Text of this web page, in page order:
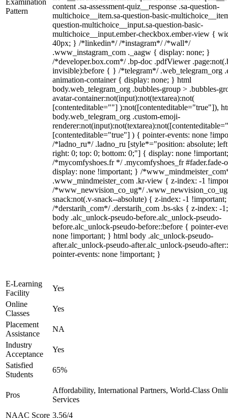
Examination
Pattern
content .sa-assessment-quiz__response .sa-question-
multichoice__item.sa-question-basic-
question-multichoice__input.sa-question-basic-
multichoice__input.ember-checkbox.ember-view {
40px; } /*linkedin*/ /*instagram*/ /*wall*/
.www_instagram_com ._aagw { display: none; }
/*developer.box.com*/ .bp-doc .pdfViewer
invisible):before { } /*telegram*/ .web_telegram_org
animation-container { display: none; } html
body.web_telegram_org .bubbles-group > .bubbles-
avatar-container:not(input):not(textarea):not(
[contenteditable=""] ):not([contenteditable="true"]),
body.web_telegram_org .custom-emoji-
[contenteditable="true"] ) { pointer-events: none
/*ladno_ru*/ .ladno_ru [style*="position: absolute;
right: 0; top: 0; bottom: 0;"] { display: none
/*mycomfyshoes.fr */ .mycomfyshoes_fr #fader.fade-
display: none !important; } /
.www_mindmeister_com .kr-view { z-index: -1
/*www_newvision_co_ug*/
snack:not(.v-snack--absolute) { z-index: -1
/*derstarih_com*/ .derstarih_com .bs-sks { z-index: -
body .alc_unlock-pseudo-before.alc_unlock-pseudo-
before.alc_unlock-pseudo-before::before { pointer-
none !important; } html body .alc_unlock-pseudo-
after.alc_unlock-pseudo-after.alc_unlock-pseudo-
pointer-events: none !important; }
E-Learning
Facility
Yes
Online
Classes
Yes
Placement
Assistance
NA
Industry
Acceptance
Yes
Satisfied
Students
65%
Pros
Affordability, International Partners, World-Class
Services
NAAC Score 3.56/4